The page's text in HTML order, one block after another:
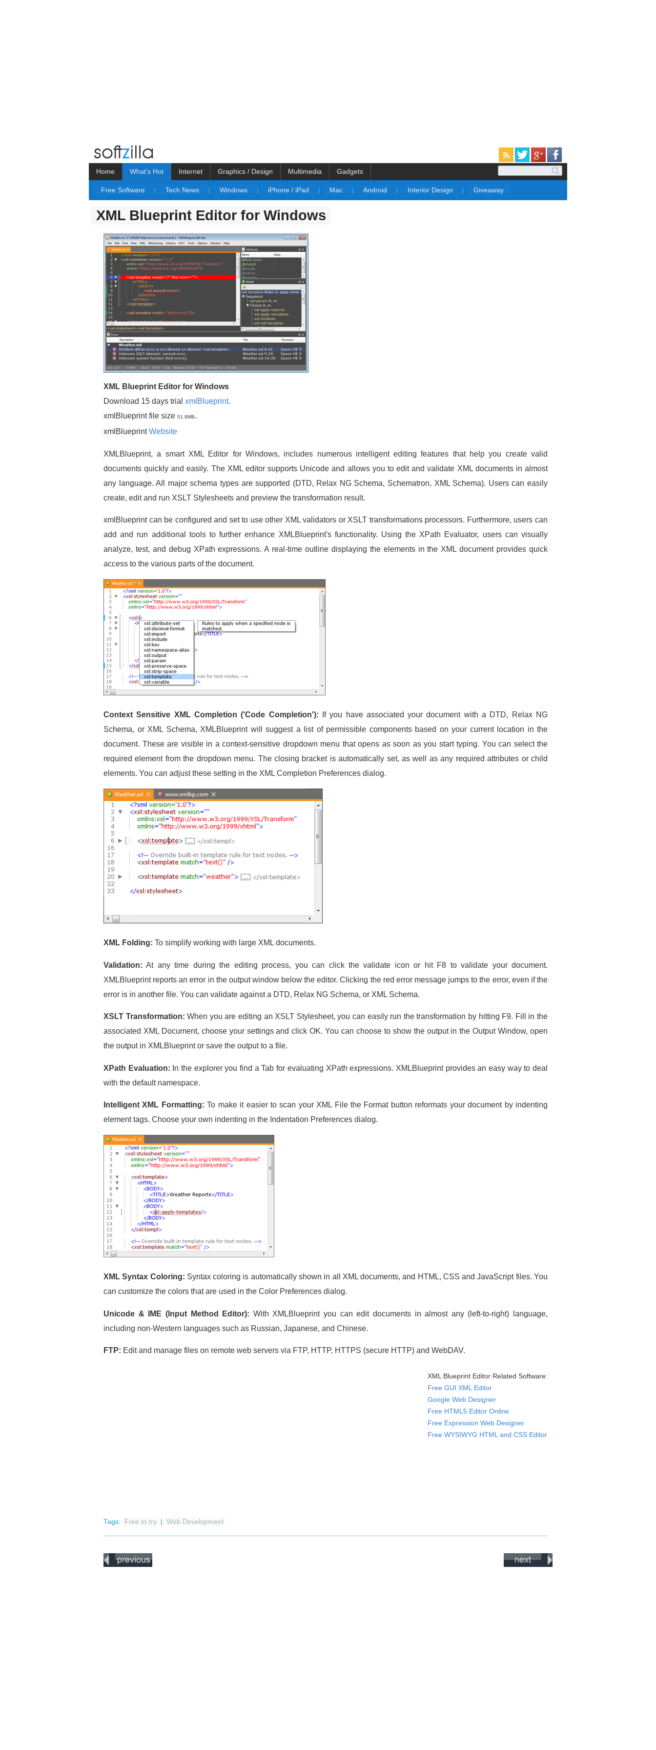
Home What's Hot
Free Software | Tech News | Windows | iPhone / iPad | Mac | Android | Interior Design | Giveaway
Internet Graphics / Design Multimedia Gadgets
XML Blueprint Editor for Windows
XML Blueprint Editor for Windows
Download 15 days trial xmlBlueprint.
xmlBlueprint file size 51.8MB.
xmlBlueprintWebsite
XMLBlueprint, a smart XML Editor for Windows, includes numerous intelligent editing features that help you create valid
documents quickly and easily. The XML editor supports Unicode and allows you to edit and validate XML documents in almost
any language. All major schema types are supported (DTD, Relax NG Schema, Schematron, XML Schema). Users can easily
create, edit and run XSLT Stylesheets and preview the transformation result.
xmlBlueprint can be configured and set to use other XML validators or XSLT transformations processors. Furthermore, users can
add and run additional tools to further enhance XMLBlueprint's functionality. Using the XPath Evaluator, users can visually
analyze, test, and debug XPath expressions. A real-time outline displaying the elements in the XML document provides quick
access to the various parts of the document.
Context Sensitive XML Completion ('Code Completion'): If you have associated your document with a DTD, Relax NG
Schema, or XML Schema, XMLBlueprint will suggest a list of permissible components based on your current location in the
document. These are visible in a context-sensitive dropdown menu that opens as soon as you start typing. You can select the
required element from the dropdown menu. The closing bracket is automatically set, as well as any required attributes or child
elements. You can adjust these setting in the XML Completion Preferences dialog.
XML Folding: To simplify working with large XML documents.
Validation: At any time during the editing process, you can click the validate icon or hit F8 to validate your document.
XMLBlueprint reports an error in the output window below the editor. Clicking the red error message jumps to the error, even if the
error is in another file. You can validate against a DTD, Relax NG Schema, or XML Schema.
XSLT Transformation: When you are editing an XSLT Stylesheet, you can easily run the transformation by hitting F9. Fill in the
associated XML Document, choose your settings and click OK. You can choose to show the output in the Output Window, open
the output in XMLBlueprint or save the output to a file.
XPath Evaluation: In the explorer you find a Tab for evaluating XPath expressions. XMLBlueprint provides an easy way to deal
with the default namespace.
Intelligent XML Formatting: To make it easier to scan your XML File the Format button reformats your document by indenting
element tags. Choose your own indenting in the Indentation Preferences dialog.
XML Syntax Coloring: Syntax coloring is automatically shown in all XML documents, and HTML, CSS and JavaScript files. You
can customize the colors that are used in the Color Preferences dialog.
Unicode & IME (Input Method Editor): With XMLBlueprint you can edit documents in almost any (left-to-right) language,
including non-Western languages such as Russian, Japanese, and Chinese.
FTP: Edit and manage files on remote web servers via FTP, HTTP, HTTPS (secure HTTP) and WebDAV.
XML Blueprint Editor Related Software:
Free GUI XML Editor
Google Web Designer
Free HTML5 Editor Online
Free Expression Web Designer
Free WYSIWYG HTML and CSS Editor
Tags: Free to try | Web Development